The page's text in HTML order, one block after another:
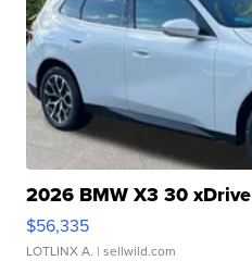
2026 BMW X3 30 xDrive
$56,335
LOTLINX A. | sellwild.com